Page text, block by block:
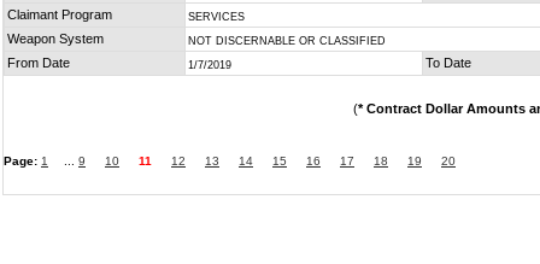
Claimant Program
SERVICES
Weapon System NOT DISCERNABLE OR CLASSIFIED
From Date 1/7/2019 To Date
(* Contract Dollar Amounts
Page: 1 9 10 11 12 13 14 15 16 17 18 19 20